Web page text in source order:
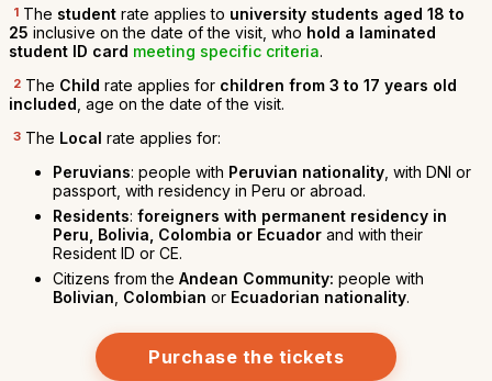
1 The student rate applies to university students aged 18 to
25 inclusive on the date of the visit, who hold a laminated
student ID card meeting specific criteria.
2 The Child rate applies for children from 3 to 17 years old
included , age on the date of the visit.
3 The Local rate applies for:
Peruvians: people with Peruvian nationality , with DNI or
passport, with residency in Peru or abroad.
Residents: foreigners with permanent residency in
Peru, Bolivia, Colombia or Ecuador and with their
Resident ID or CE.
Citizens from the Andean Community: people with
Bolivian Colombian or Ecuadorian nationality.
Purchase the tickets